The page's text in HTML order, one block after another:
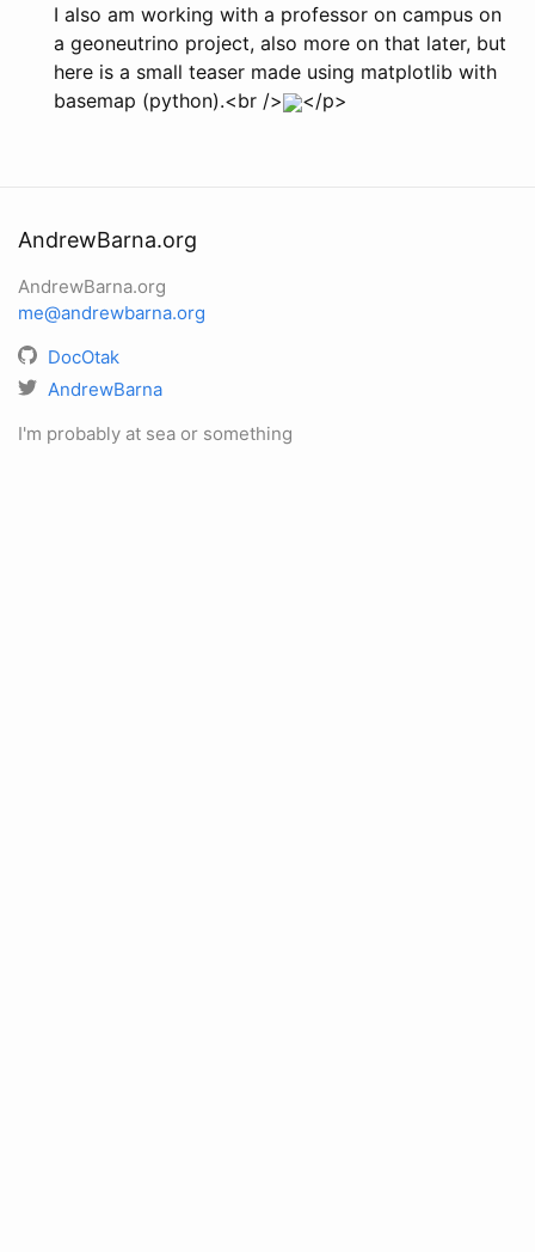
I also am working with a professor on campus on
a geoneutrino project, also more on that later, but
here is a small teaser made using matplotlib with
basemap (python).<br />
</p>
AndrewBarna.org
AndrewBarna.org
me@andrewbarna.org
DocOtak
AndrewBarna
I'm probably at sea or something